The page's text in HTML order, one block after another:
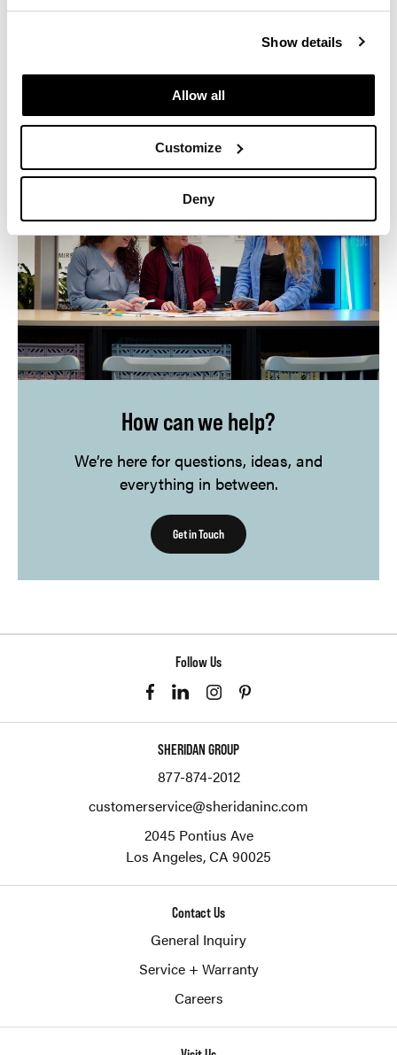
Show details
Allow all
Customize
Deny
Size:85,900 Sq. Ft.
Herman Miller, Coalesse
How can we help?
We’re here for questions, ideas, and
everything in between.
Get in Touch
Follow Us
SHERIDAN GROUP
877-874-2012
customerservice@sheridaninc.com
2045 Pontius Ave
Los Angeles,CA 90025
Contact Us
General Inquiry
Service + Warranty
Careers